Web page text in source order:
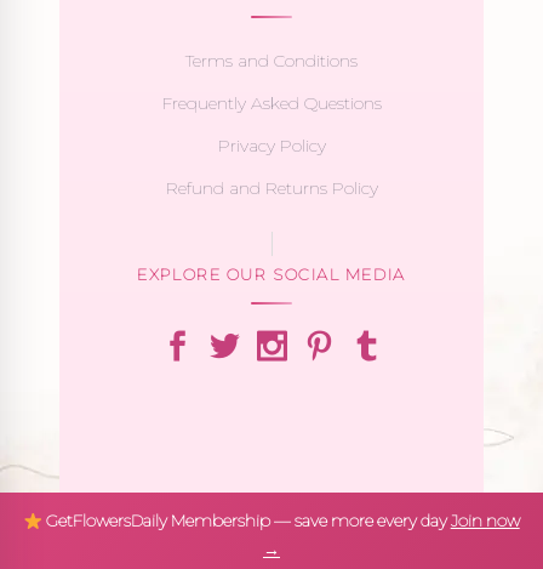
Terms and Conditions
Frequently Asked Questions
Privacy Policy
Refund and Returns Policy
EXPLORE OUR SOCIAL MEDIA
GetFlowersDaily Membership — save more every dayJoin now
→